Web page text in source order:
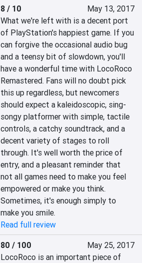
8 / 10
May 13, 2017
What we're left with is a decent port
of PlayStation's happiest game. If you
can forgive the occasional audio bug
and a teensy bit of slowdown, you'll
have a wonderful time with LocoRoco
Remastered. Fans will no doubt pick
this up regardless, but newcomers
should expect a kaleidoscopic, sing-
songy platformer with simple, tactile
controls, a catchy soundtrack, and a
decent variety of stages to roll
through. It's well worth the price of
entry, and a pleasant reminder that
not all games need to make you feel
empowered or make you think.
Sometimes, it's enough simply to
make you smile.
Read full review
80 / 100
May 25, 2017
LocoRoco is an important piece of